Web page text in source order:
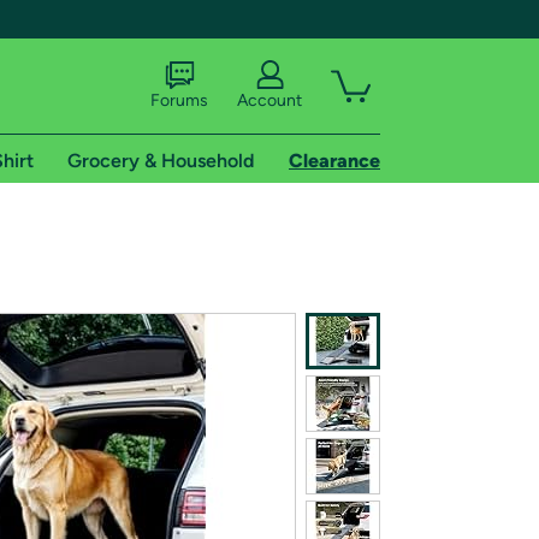
shipping addresses.
of Amazon Prime
Forums Account
Grocery & Household Clearance